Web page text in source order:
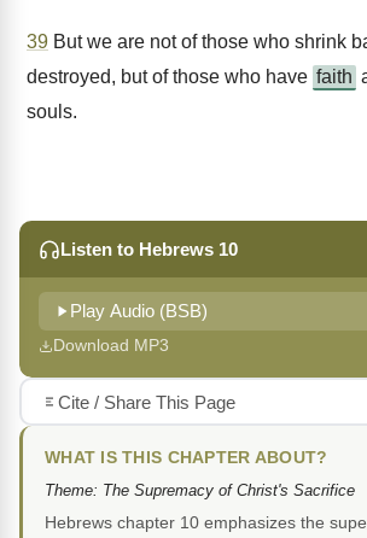
39 But we are not of those who shrink
destroyed, but of those who have faith
souls.
Listen to Hebrews 10
Play Audio (BSB)
Download MP3
Cite / Share This Page
WHAT IS THIS CHAPTER ABOUT?
Theme: The Supremacy of Christ's Sacrifice
Hebrews chapter 10 emphasizes the